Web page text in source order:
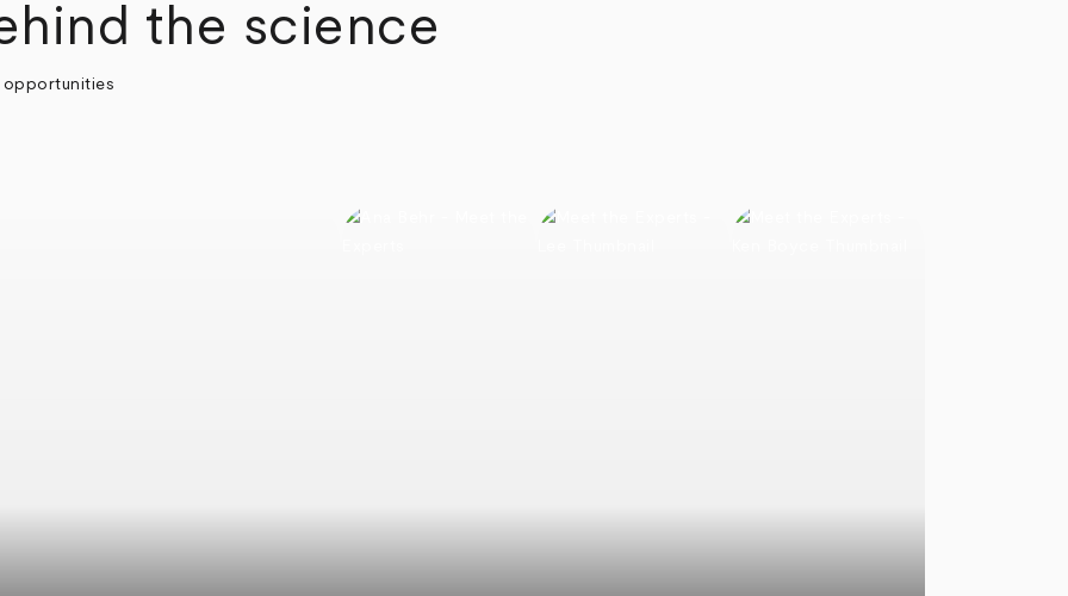
the science
opportunities